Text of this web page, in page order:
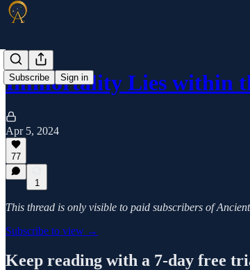
Subscribe Sign in
Immortality Lies within
Apr 5, 2024
77
1
This thread is only visible to paid subscribers of
Subscribe to view →
Keep reading with a 7-day free